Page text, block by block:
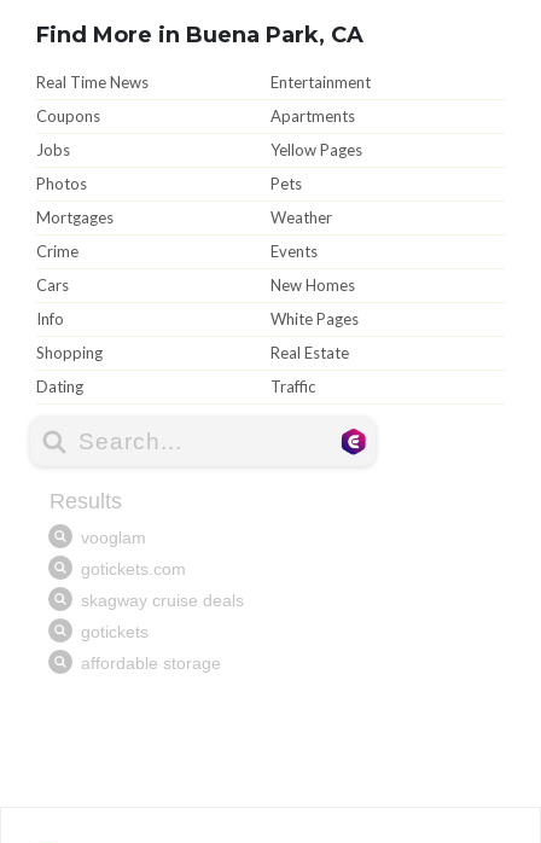
Find More in Buena Park, CA
Real Time News
Entertainment
Coupons
Apartments
Jobs
Yellow Pages
Photos
Pets
Mortgages
Weather
Crime
Events
Cars
New Homes
Info
White Pages
Shopping
Real Estate
Dating
Traffic